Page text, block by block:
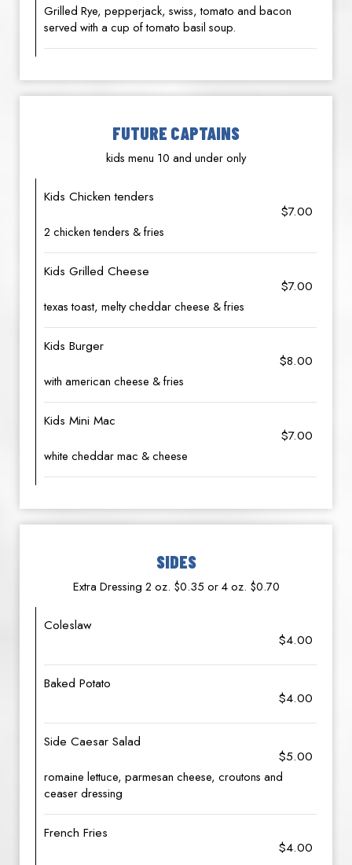
Grilled Rye, pepperjack, swiss, tomato and bacon
served with a cup of tomato basil soup.
FUTURE CAPTAINS
kids menu 10 and under only
Kids Chicken tenders
$7.00
2 chicken tenders & fries
Kids Grilled Cheese
$7.00
texas toast, melty cheddar cheese & fries
Kids Burger
$8.00
with american cheese & fries
Kids Mini Mac
$7.00
white cheddar mac & cheese
SIDES
Extra Dressing 2 oz. $0.35 or 4 oz. $0.70
Coleslaw
$4.00
Baked Potato
$4.00
Side Caesar Salad
$5.00
romaine lettuce, parmesan cheese, croutons and
ceaser dressing
French Fries
$4.00